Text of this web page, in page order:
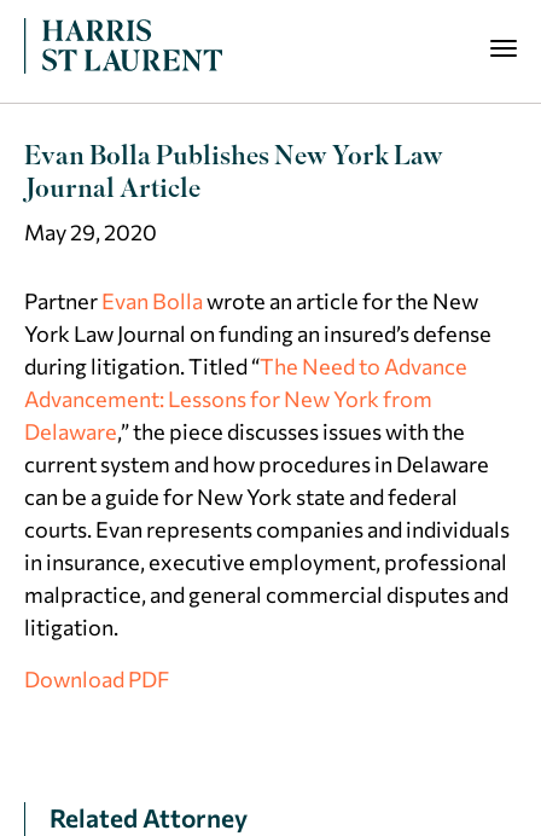
Evan Bolla Publishes New York Law
Journal Article
May 29, 2020
PartnerEvan Bollawrote an article for theNew
York Law Journal on funding an insured’s defense
during litigation. Titled “The Need to Advance
Advancement: Lessons for New York from
Delaware,” the piece discusses issues with the
current system and how procedures in Delaware
can be a guide for New York state and federal
courts. Evan represents companies and individuals
in insurance, executive employment, professional
malpractice, and general commercial disputes and
litigation.
Download PDF
Related Attorney